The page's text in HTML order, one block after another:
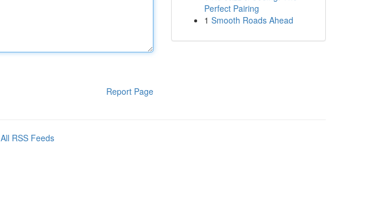
Report Page
Perfect Pairing
1 Smooth Roads Ahead
All RSS Feeds